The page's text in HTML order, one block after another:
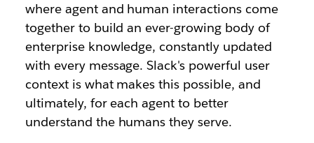
where agent and human interactions come
together to build an ever-growing body of
enterprise knowledge, constantly updated
with every message. Slack's powerful user
context is what makes this possible, and
ultimately, for each agent to better
understand the humans they serve.